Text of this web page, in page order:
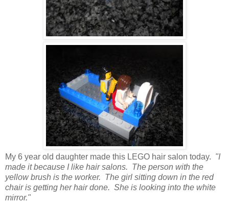
My 6 year old daughter made this LEGO hair salon today. "I
made it because I like hair salons. The person with the
yellow brush is the worker. The girl sitting down in the red
chair is getting her hair done. She is looking into the white
mirror."